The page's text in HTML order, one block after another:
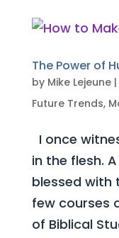
The Power of
by Mike Lejeune|
Future Trends,
I once
in the flesh.
blessed
few courses
of Biblical